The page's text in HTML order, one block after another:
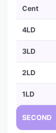
Cent
4LD
3LD
2LD
1LD
SECOND